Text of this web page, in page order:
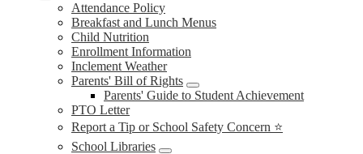
Attendance Policy
Breakfast and Lunch Menus
Child Nutrition
Enrollment Information
Inclement Weather
Parents' Bill of Rights
Parents' Guide to Student Achievement
PTO Letter
Report a Tip or School Safety Concern ⭐
School Libraries